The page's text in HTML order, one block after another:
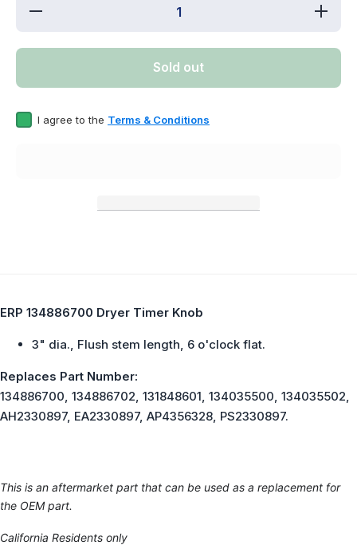
Decrease
134886700
Knob
Knob
Sold out
I agree to the Terms & Conditions
ERP 134886700 Dryer Timer Knob
3" dia., Flush stem length, 6 o'clock flat.
Replaces Part Number:
134886700, 134886702, 131848601, 134035500, 134035502,
AH2330897, EA2330897, AP4356328, PS2330897.
This is an aftermarket part that can be used as a replacement for
the OEM part.
California Residents only